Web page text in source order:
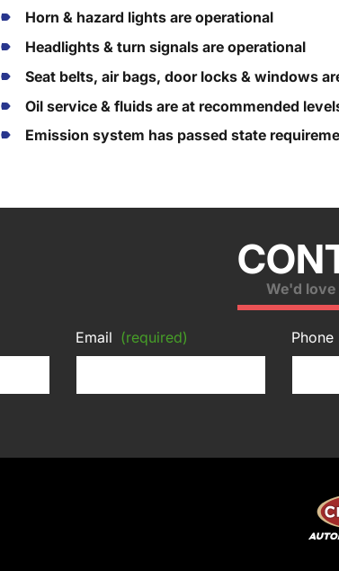
Horn & hazard lights are operational
Headlights & turn signals are operational
Seat belts, air bags, door locks & windows
Oil service & fluids are at recommended
Emission system has passed state
We'd
Email (required) Phone